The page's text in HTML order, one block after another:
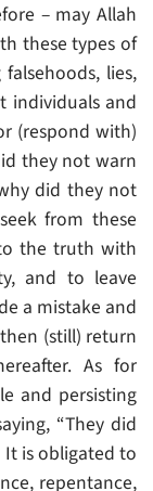
– may Allah
these types of
lies,
individuals and
(respond with)
they not warn
did they not
from these
the truth with
and to leave
a mistake and
(still) return
As for
and persisting
“They did
is obligated to
repentance,